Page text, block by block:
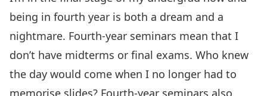
being in fourth year is both a dream and a
nightmare. Fourth-year seminars mean that I
don’t have midterms or final exams. Who knew
the day would come when I no longer had to
memorise slides? Fourth-year seminars also